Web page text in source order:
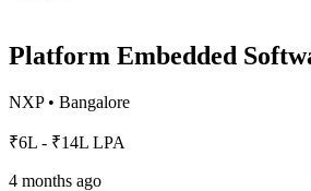
Platform Embedded
NXP• Bangalore
₹6L - ₹14L LPA
4 months ago